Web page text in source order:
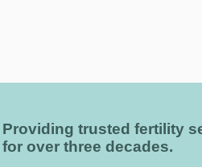
Providing trusted fertility
for over three decades.